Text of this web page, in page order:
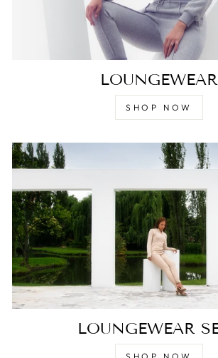
LOUNGEWEAR
SHOP NOW
LOUNGEWEAR